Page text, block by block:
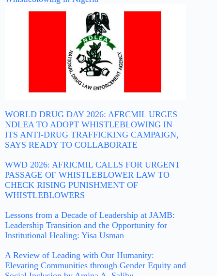
WORLD DRUG DAY 2026: AFRCMIL URGES
NDLEA TO ADOPT WHISTLEBLOWING IN
ITS ANTI-DRUG TRAFFICKING CAMPAIGN,
SAYS READY TO COLLABORATE
WWD 2026: AFRICMIL CALLS FOR URGENT
PASSAGE OF WHISTLEBLOWER LAW TO
CHECK RISING PUNISHMENT OF
WHISTLEBLOWERS
Lessons from a Decade of Leadership at JAMB:
Leadership Transition and the Opportunity for
Institutional Healing: Yisa Usman
A Review of Leading with Our Humanity:
Elevating Communities through Gender Equity and